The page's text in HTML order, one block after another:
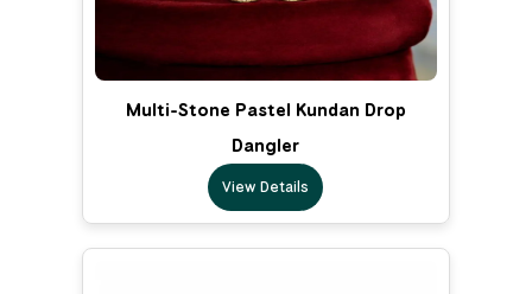
Multi-Stone Pastel Kundan Drop
Dangler
View Details